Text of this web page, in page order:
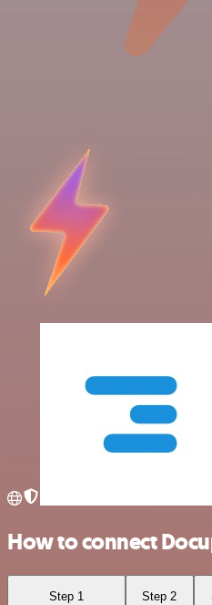
How to connect
Step 1 Step 2